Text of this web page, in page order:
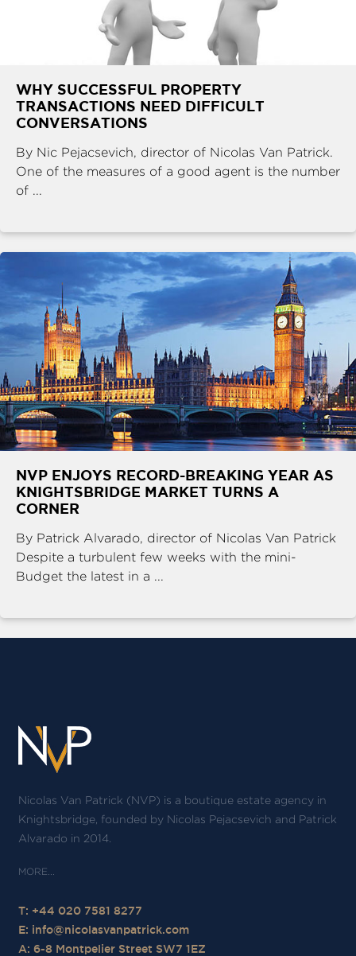
WHY SUCCESSFUL PROPERTY
TRANSACTIONS NEED DIFFICULT
CONVERSATIONS
By Nic Pejacsevich, director of Nicolas Van Patrick.
One of the measures of a good agent is the number
of ...
NVP ENJOYS RECORD-BREAKING YEAR AS
KNIGHTSBRIDGE MARKET TURNS A
CORNER
By Patrick Alvarado, director of Nicolas Van Patrick
Despite a turbulent few weeks with the mini-
Budget the latest in a ...
Nicolas Van Patrick (NVP) is a boutique estate agency in
Knightsbridge, founded by Nicolas Pejacsevich and Patrick
Alvarado in 2014.
T: +44 020 7581 8277
E: info@nicolasvanpatrick.com
A: 6-8 Montpelier Street SW7 1EZ